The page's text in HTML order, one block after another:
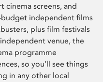
cinema screens, and
independent films
plus film festivals
venue, the
programme
so you’ll see things
in any other local